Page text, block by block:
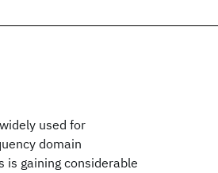
used for
domain
gaining considerable